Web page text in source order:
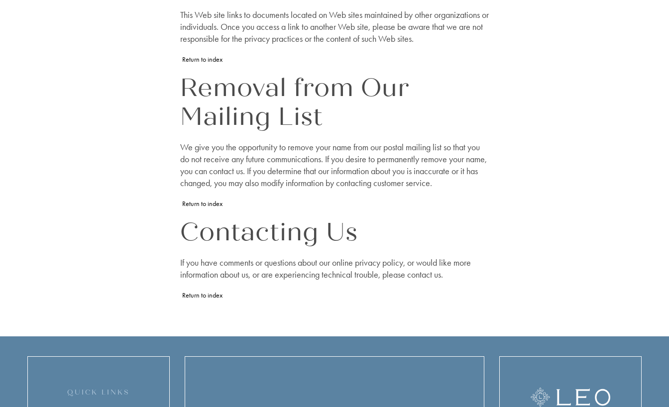
This Web site links to documents located on Web sites maintained by other organizations or
individuals. Once you access a link to another Web site, please be aware that we are not
responsible for the privacy practices or the content of such Web sites.
Return to index
Removal from Our
Mailing List
We give you the opportunity to remove your name from our postal mailing list so that you
do not receive any future communications. If you desire to permanently remove your name,
you can contact us. If you determine that our information about you is inaccurate or it has
changed, you may also modify information by contacting customer service.
Return to index
Contacting Us
If you have comments or questions about our online privacy policy, or would like more
information about us, or are experiencing technical trouble, please contact us.
Return to index
QUICK LINKS